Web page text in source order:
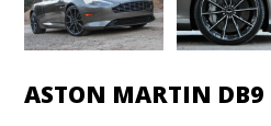
ASTON MARTIN DB9